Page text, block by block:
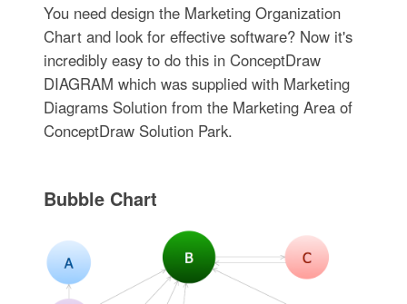
You need design the Marketing Organization
Chart and look for effective software? Now it's
incredibly easy to do this in ConceptDraw
DIAGRAM which was supplied with Marketing
Diagrams Solution from the Marketing Area of
ConceptDraw Solution Park.
Bubble Chart